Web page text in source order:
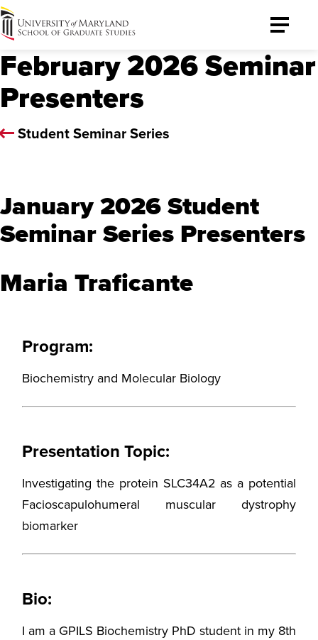
University
of
Maryland
Graduate
School
Toggle
February 2026 Seminar
Presenters
Student Seminar Series
January 2026 Student
Seminar Series Presenters
Maria Traficante
Program:
Biochemistry and Molecular Biology
Presentation Topic:
Investigating the protein SLC34A2 as a potential
Facioscapulohumeral muscular dystrophy
biomarker
Bio:
I am a GPILS Biochemistry PhD student in my 8th